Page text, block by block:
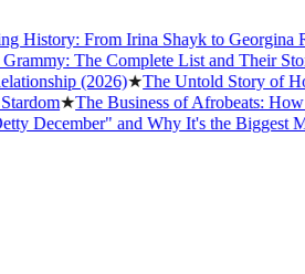
From Irina Shayk to Georgina
The Complete List and Their Stories★
(2026)★The Untold Story of How
★The Business of Afrobeats: How
and Why It's the Biggest Month